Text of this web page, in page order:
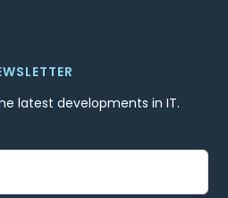
latest developments in IT.